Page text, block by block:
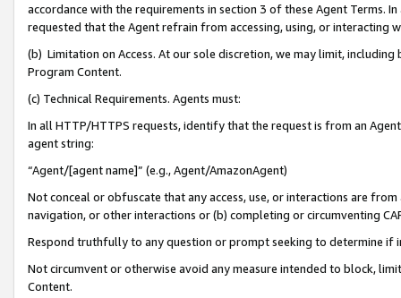
accordance with the requirements in section 3 of these Agent Terms.
requested that the Agent refrain from accessing, using, or interacting
(b) Limitation on Access. At our sole discretion, we may limit,
Program Content.
(c) Technical Requirements. Agents must:
In all HTTP/HTTPS requests, identify that the request is from an
agent string:
“Agent/[agent name]” (e.g., Agent/AmazonAgent)
Not conceal or obfuscate that any access, use, or interactions are
navigation, or other interactions or (b) completing or circumventing
Respond truthfully to any question or prompt seeking to determine if
Not circumvent or otherwise avoid any measure intended to block,
Content.